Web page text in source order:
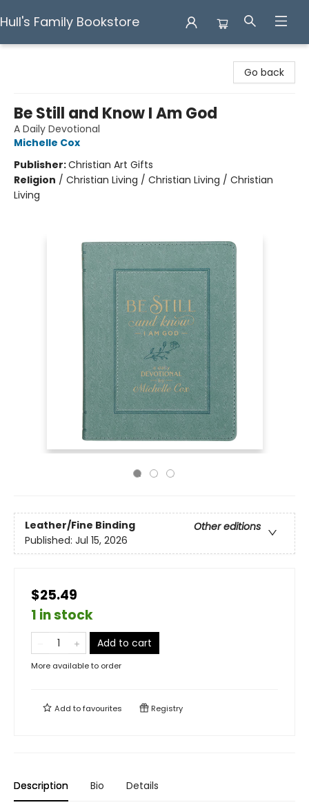
Hull's Family Bookstore
Go back
Be Still and Know I Am God
A Daily Devotional
Michelle Cox
Publisher:Christian Art Gifts
Religion / Christian Living / Christian Living / Christian
Living
Leather/Fine Binding
Other editions
Published: Jul 15, 2026
$25.49
1 in stock
Add to cart
More available to order
Add tofavourites Registry
Description Bio Details